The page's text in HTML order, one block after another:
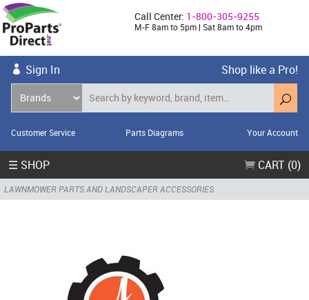
Call Center: 1-800-305-9255
M-F 8am to 5pm | Sat 8am to 4pm
Sign In Shop like a Pro!
Customer Service Parts Diagrams Your Account
☰ SHOP CART (0)
LAWNMOWER PARTS AND LANDSCAPER ACCESSORIES